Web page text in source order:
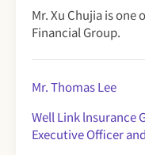
Mr. Xu Chujia is one
Financial Group.
Mr. Thomas Lee
Well Link lnsurance
Executive Officer